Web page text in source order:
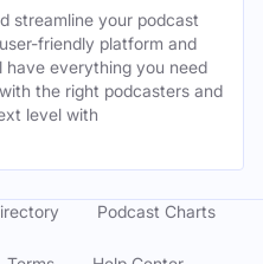
streamline your podcast
friendly platform and
have everything you need
the right podcasters and
level with
Podcast Charts